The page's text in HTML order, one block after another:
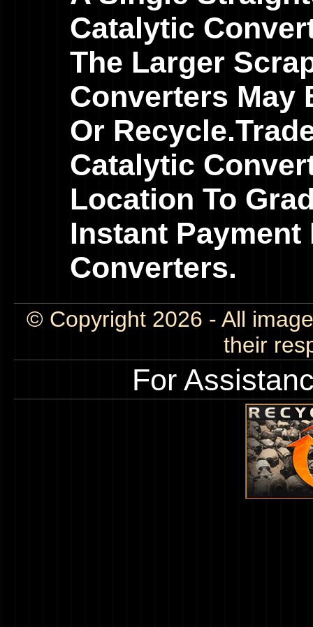
Catalytic
The Larger
Converters May
Or
Catalytic
Location To
Instant
Converters.
© Copyright 2026 - All
their
For